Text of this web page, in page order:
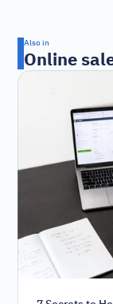
Also in
Online